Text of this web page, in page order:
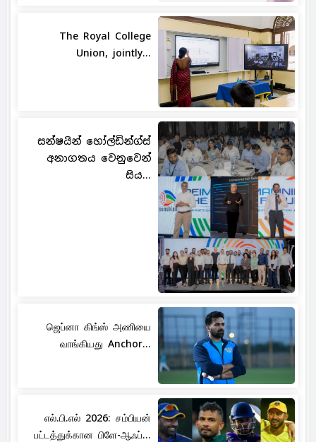
The Royal College
Union, jointly...
සන්ෂයින් හෝල්ඩින්ග්ස්
අනාගතය වෙනුවෙන්
සිය...
ஜெப்னா கிங்ஸ் அணியை
வாங்கியது Anchor...
எல்.பி.எல் 2026: சம்பியன்
பட்டத்துக்கான பிளே-ஆஃப்...